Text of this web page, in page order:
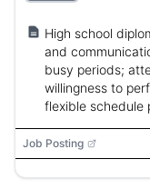
High school
and
busy periods;
willingness to
flexible schedule
Job Posting